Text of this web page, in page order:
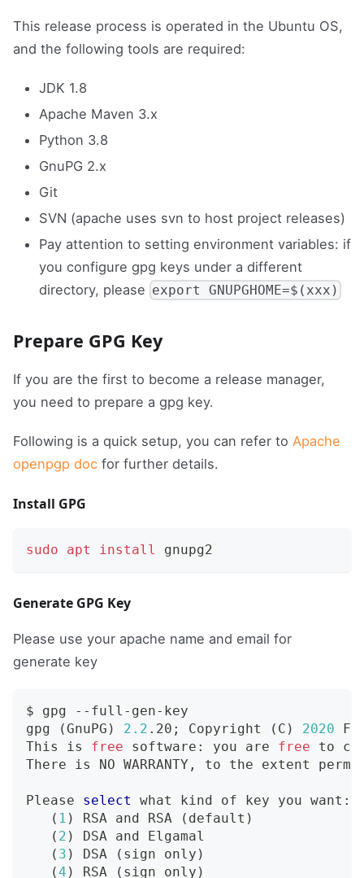
This release process is operated in the Ubuntu OS,
and the following tools are required:
JDK 1.8
Apache Maven 3.x
Python 3.8
GnuPG 2.x
Git
SVN (apache uses svn to host project releases)
Pay attention to setting environment variables: if
you configure gpg keys under a different
directory, please export GNUPGHOME=$(xxx)
Prepare GPG Key
If you are the first to become a release manager,
you need to prepare a gpg key.
Following is a quick setup, you can refer to Apache
openpgp doc for further details.
Install GPG
sudo apt install gnupg2
Generate GPG Key
Please use your apache name and email for
generate key
$ gpg --full-gen-key
gpg
(GnuPG ) 2.2 .20 ; Copyright ( C ) 2020
This is free software: you are free to
There is NO WARRANTY, to the extent
Please select
what kind of key you want:
( 1 ) RSA and RSA ( default )
( 2 )
DSA and Elgamal
( 3 ) DSA ( sign only )
(4 ) RSA ( sign only )